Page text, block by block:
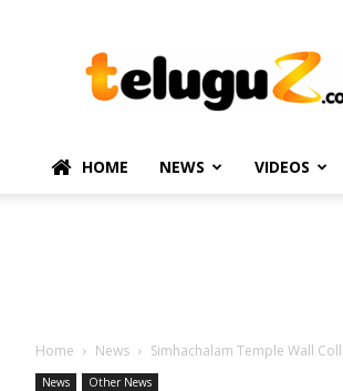
–
Telugu
Political
HOME NEWS VIDEOS
Home News Simhachalam Temple Wall
News Other News